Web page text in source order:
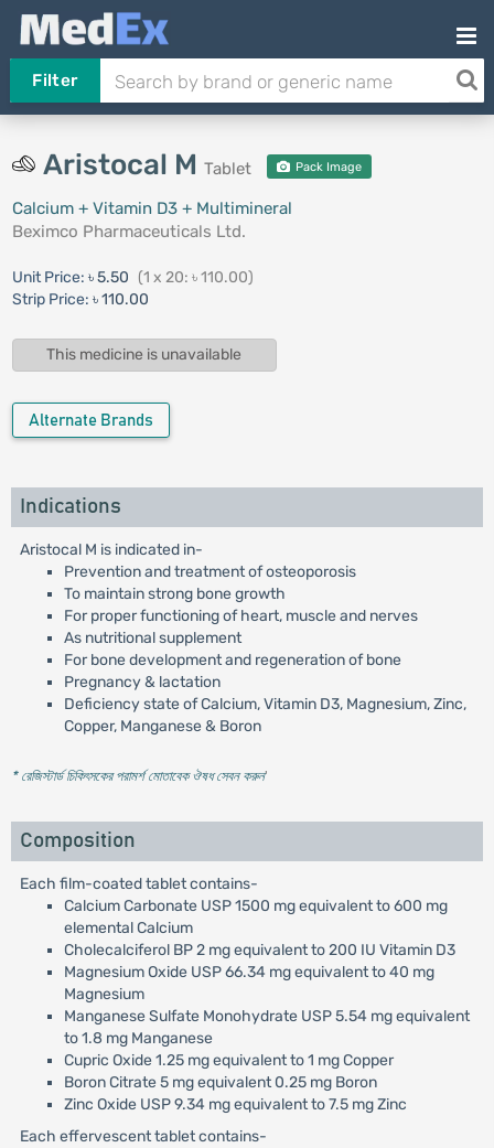
Filter
Aristocal M Tablet Pack Image
Calcium + Vitamin D3 + Multimineral
Beximco Pharmaceuticals Ltd.
Unit Price: ৳ 5.50 (1 x 20: ৳ 110.00)
Strip Price: ৳ 110.00
This medicine is unavailable
Alternate Brands
Indications
Aristocal M is indicated in-
Prevention and treatment of osteoporosis
To maintain strong bone growth
For proper functioning of heart, muscle and nerves
As nutritional supplement
For bone development and regeneration of bone
Pregnancy & lactation
Deficiency state of Calcium, Vitamin D3, Magnesium, Zinc,
Copper, Manganese & Boron
* রেজিস্টার্ড চিকিৎসকের পরামর্শ মোতাবেক ঔষধ সেবন করুন'
Composition
Each film-coated tablet contains-
Calcium Carbonate USP 1500 mg equivalent to 600 mg
elemental Calcium
Cholecalciferol BP 2 mg equivalent to 200 IU Vitamin D3
Magnesium Oxide USP 66.34 mg equivalent to 40 mg
Magnesium
Manganese Sulfate Monohydrate USP 5.54 mg equivalent
to 1.8 mg Manganese
Cupric Oxide 1.25 mg equivalent to 1 mg Copper
Boron Citrate 5 mg equivalent 0.25 mg Boron
Zinc Oxide USP 9.34 mg equivalent to 7.5 mg Zinc
Each effervescent tablet contains-